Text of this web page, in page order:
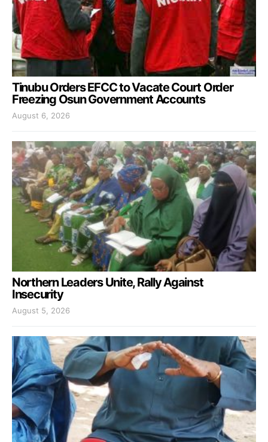
Tinubu Orders EFCC to Vacate Court Order
Freezing Osun Government Accounts
August 6, 2026
Northern Leaders Unite, Rally Against
Insecurity
August 5, 2026